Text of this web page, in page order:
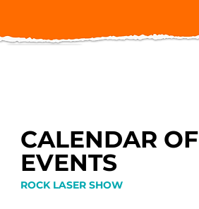
CALENDAR OF
EVENTS
ROCK LASER SHOW